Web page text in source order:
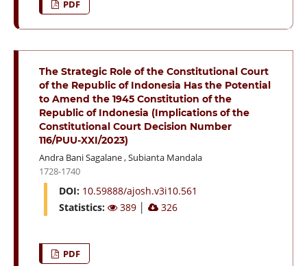
PDF
The Strategic Role of the Constitutional Court
of the Republic of Indonesia Has the Potential
to Amend the 1945 Constitution of the
Republic of Indonesia (Implications of the
Constitutional Court Decision Number
116/PUU-XXI/2023)
Andra Bani Sagalane,Subianta Mandala
1728-1740
DOI: 10.59888/ajosh.v3i10.561
Statistics:
389 326
PDF